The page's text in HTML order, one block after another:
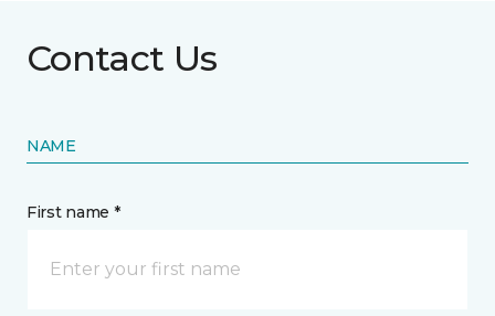
Contact Us
NAME
First name *